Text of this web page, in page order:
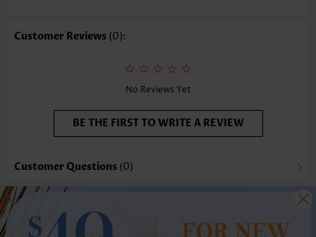
Function: Tummy Coverage
Customer Reviews (0):
No Reviews Yet
BE THE FIRST TO WRITE A REVIEW
Customer Questions (0)